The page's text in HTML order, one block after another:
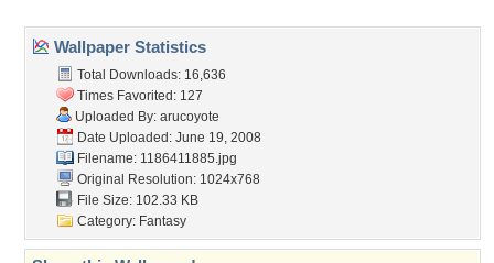
Community Stats
Member List
Contact Us
Tags of the Moment
Flowers
Garden
Church
Obama
Sunset